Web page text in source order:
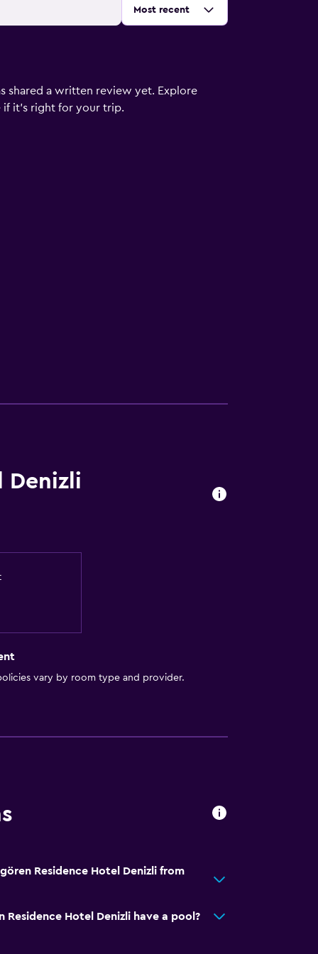
Sort by:
Most recent
shared a written review yet. Explore
it’s right for your trip.
Denizli
vary by room type and provider.
Residence Hotel Denizli from
Residence Hotel Denizli have a pool?